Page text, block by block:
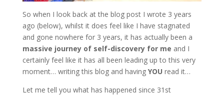
So when I look back at the blog post I wrote 3 years
ago (below), whilst it does feel like I have stagnated
and gone nowhere for 3 years, it has actually been a
massive journey of self-discovery for me and I
certainly feel like it has all been leading up to this very
moment… writing this blog and having YOU read it…
Let me tell you what has happened since 31st